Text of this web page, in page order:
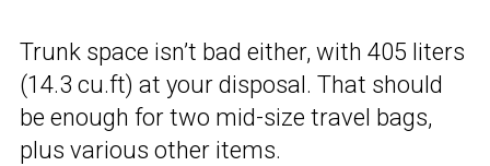
Trunk space isn’t bad either, with 405 liters
(14.3 cu.ft) at your disposal. That should
be enough for two mid-size travel bags,
plus various other items.